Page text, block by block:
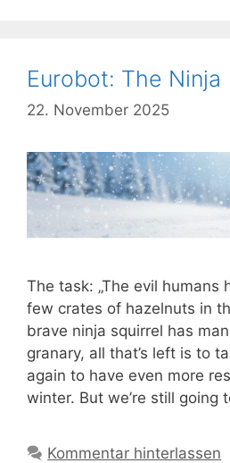
Eurobot: The Ninja
22. November 2025
The task: „The evil humans
few crates of hazelnuts in
brave ninja squirrel has
granary, all that’s left is to
again to have even more
winter. But we’re still going
Kommentar hinterlassen